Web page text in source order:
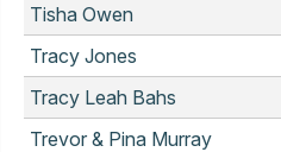
Tisha Owen
Tracy Jones
Tracy Leah Bahs
Trevor & Pina Murray